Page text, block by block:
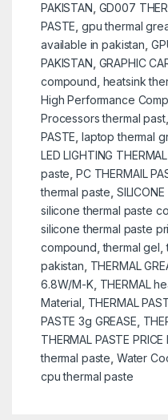
PAKISTAN, GD007
PASTE,gpu thermal
available in pakistan,
PAKISTAN, GRAPHIC
compound, heatsink
High Performance
Processors thermal past,
PASTE, laptop thermal
LED LIGHTING
paste, PC THERMAIL
thermal paste,
silicone thermal paste
silicone thermal paste
compound,thermal gel ,
pakistan, THERMAL
6.8W/M-K, THERMAL
Material , THERMAL
PASTE 3g GREASE,
THERMAL PASTE PRICE
thermal paste, Water
cpu thermal paste